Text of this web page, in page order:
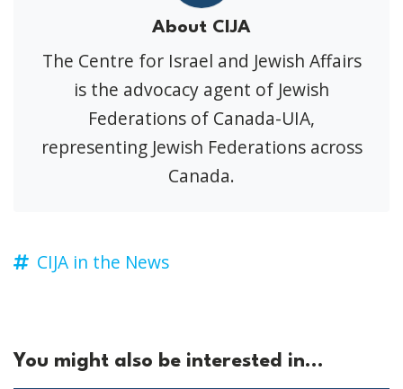
About CIJA
The Centre for Israel and Jewish Affairs
is the advocacy agent of Jewish
Federations of Canada-UIA,
representing Jewish Federations across
Canada.
CIJA in the News
You might also be interested in...